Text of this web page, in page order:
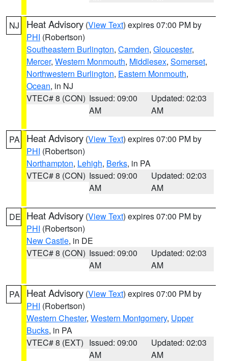
NJ Heat Advisory (View Text) expires 07:00 PM by
PHI (Robertson)
Southeastern Burlington, Camden, Gloucester,
Mercer, Western Monmouth, Middlesex, Somerset,
Northwestern Burlington, Eastern Monmouth,
Ocean, in NJ
VTEC# 8 (CON) Issued: 09:00
AM
Updated: 02:03
AM
PA Heat Advisory (View Text) expires 07:00 PM by
PHI (Robertson)
Northampton, Lehigh, Berks, in PA
VTEC# 8 (CON) Issued: 09:00
AM
Updated: 02:03
AM
DE Heat Advisory (View Text) expires 07:00 PM by
PHI (Robertson)
New Castle, in DE
VTEC# 8 (CON) Issued: 09:00
AM
Updated: 02:03
AM
PA Heat Advisory (View Text) expires 07:00 PM by
PHI (Robertson)
Western Chester, Western Montgomery, Upper
Bucks, in PA
VTEC# 8 (EXT) Issued: 09:00
AM
Updated: 02:03
AM